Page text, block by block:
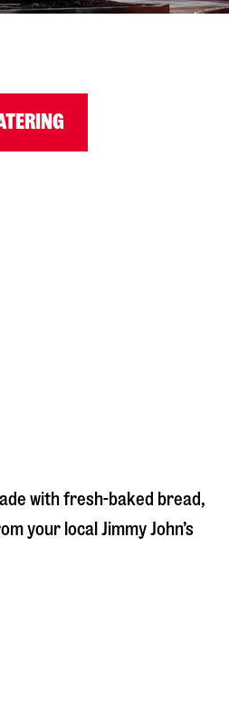
with fresh-baked bread,
your local Jimmy John’s